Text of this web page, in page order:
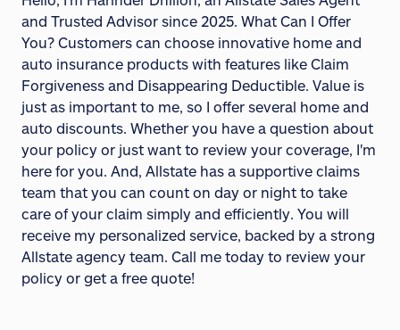
and Trusted Advisor since 2025. What Can I Offer
You? Customers can choose innovative home and
auto insurance products with features like Claim
Forgiveness and Disappearing Deductible. Value is
just as important to me, so I offer several home and
auto discounts. Whether you have a question about
your policy or just want to review your coverage, I'm
here for you. And, Allstate has a supportive claims
team that you can count on day or night to take
care of your claim simply and efficiently. You will
receive my personalized service, backed by a strong
Allstate agency team. Call me today to review your
policy or get a free quote!